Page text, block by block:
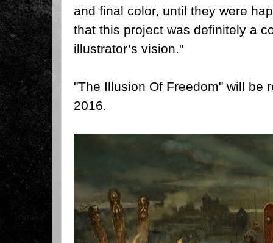
and final color, until they were
that this project was definitely a
illustrator’s vision."
"The Illusion Of Freedom" will be
2016.